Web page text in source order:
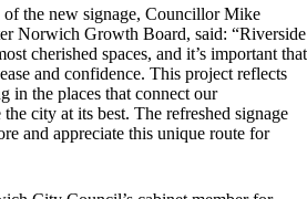
the new signage, Councillor Mike
Norwich Growth Board, said: “Riverside
cherished spaces, and it’s important that
and confidence. This project reflects
in the places that connect our
city at its best. The refreshed signage
and appreciate this unique route for